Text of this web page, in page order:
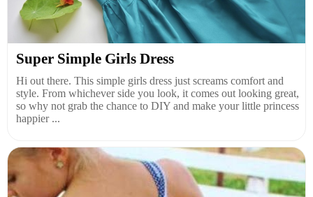
Super Simple Girls Dress
Hi out there. This simple girls dress just screams comfort and
style. From whichever side you look, it comes out looking great,
so why not grab the chance to DIY and make your little princess
happier ...